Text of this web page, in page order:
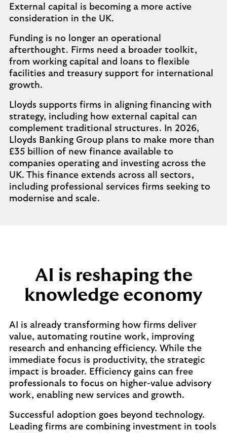
External capital is becoming a more active
consideration in the UK.
Funding is no longer an operational
afterthought. Firms need a broader toolkit,
from working capital and loans to flexible
facilities and treasury support for international
growth.
Lloyds supports firms in aligning financing with
strategy, including how external capital can
complement traditional structures. In 2026,
Lloyds Banking Group plans to make more than
£35 billion of new finance available to
companies operating and investing across the
UK. This finance extends across all sectors,
including professional services firms seeking to
modernise and scale.
AI is reshaping the
knowledge economy
AI is already transforming how firms deliver
value, automating routine work, improving
research and enhancing efficiency. While the
immediate focus is productivity, the strategic
impact is broader. Efficiency gains can free
professionals to focus on higher-value advisory
work, enabling new services and growth.
Successful adoption goes beyond technology.
Leading firms are combining investment in tools